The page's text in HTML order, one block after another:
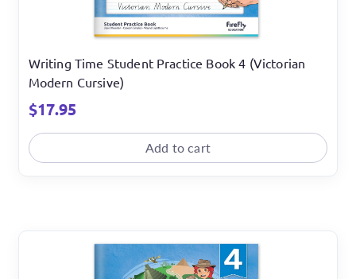
Writing Time Student Practice Book 4 (Victorian
Modern Cursive)
$17.95
Add to cart